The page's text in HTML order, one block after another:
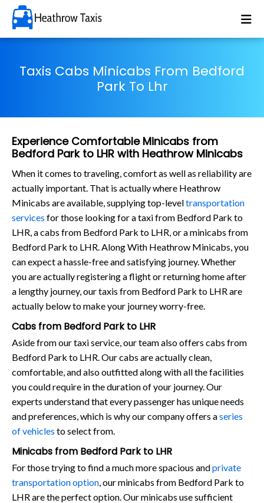
Taxis Cabs Minicabs From Bedford
Park To Lhr
Experience Comfortable Minicabs from
Bedford Park to LHR with Heathrow Minicabs
When it comes to traveling, comfort as well as reliability are
actually important. That is actually where Heathrow
Minicabs are available, supplying top-leveltransportation
services for those looking for a taxi from Bedford Park to
LHR, a cabs from Bedford Park to LHR, or a minicabs from
Bedford Park to LHR. Along With Heathrow Minicabs, you
can expect a hassle-free and satisfying journey. Whether
you are actually registering a flight or returning home after
a lengthy journey, our taxis from Bedford Park to LHR are
actually below to make your journey worry-free.
Cabs from Bedford Park to LHR
Aside from our taxi service, our team also offers cabs from
Bedford Park to LHR. Our cabs are actually clean,
comfortable, and also outfitted along with all the facilities
you could require in the duration of your journey. Our
experts understand that every passenger has unique needs
and preferences, which is why our company offers aseries
of vehicles to select from.
Minicabs from Bedford Park to LHR
For those trying to find a much more spacious andprivate
transportation option, our minicabs from Bedford Park to
LHR are the perfect option. Our minicabs use sufficient